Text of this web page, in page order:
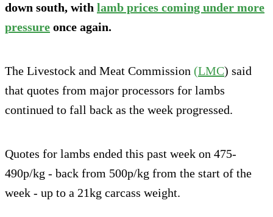
down south, with lamb prices coming under more
pressure once again.
The Livestock and Meat Commission (LMC) said
that quotes from major processors for lambs
continued to fall back as the week progressed.
Quotes for lambs ended this past week on 475-
490p/kg - back from 500p/kg from the start of the
week - up to a 21kg carcass weight.